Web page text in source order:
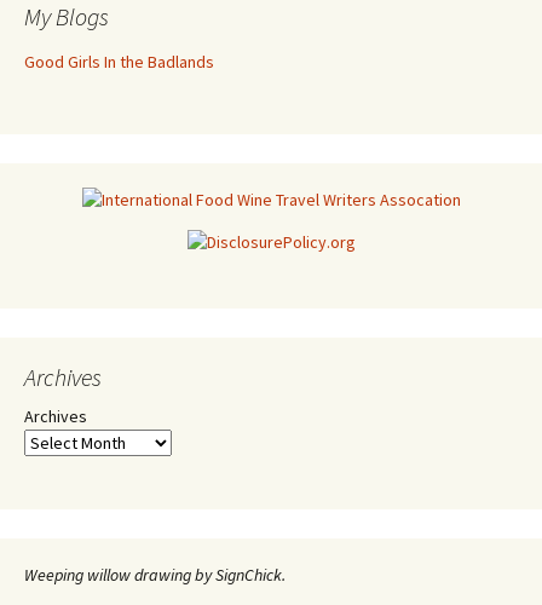
My Blogs
Good Girls In the Badlands
Archives
Archives
Weeping willow drawing by SignChick.